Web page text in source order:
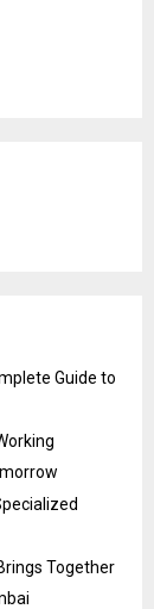
Guide to
Together